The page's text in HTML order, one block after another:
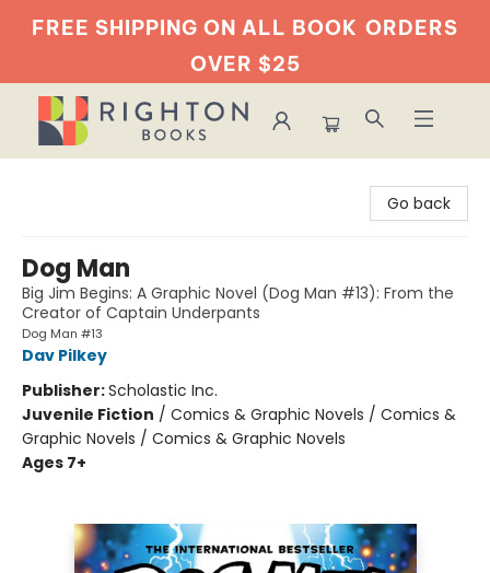
FREE SHIPPING ON ALL BOOK ORDERS
OVER $25
Go back
Dog Man
Big Jim Begins: A Graphic Novel (Dog Man #13): From the
Creator of Captain Underpants
Dog Man #13
Dav Pilkey
Publisher:Scholastic Inc.
Juvenile Fiction / Comics & Graphic Novels / Comics &
Graphic Novels / Comics & Graphic Novels
Ages 7+